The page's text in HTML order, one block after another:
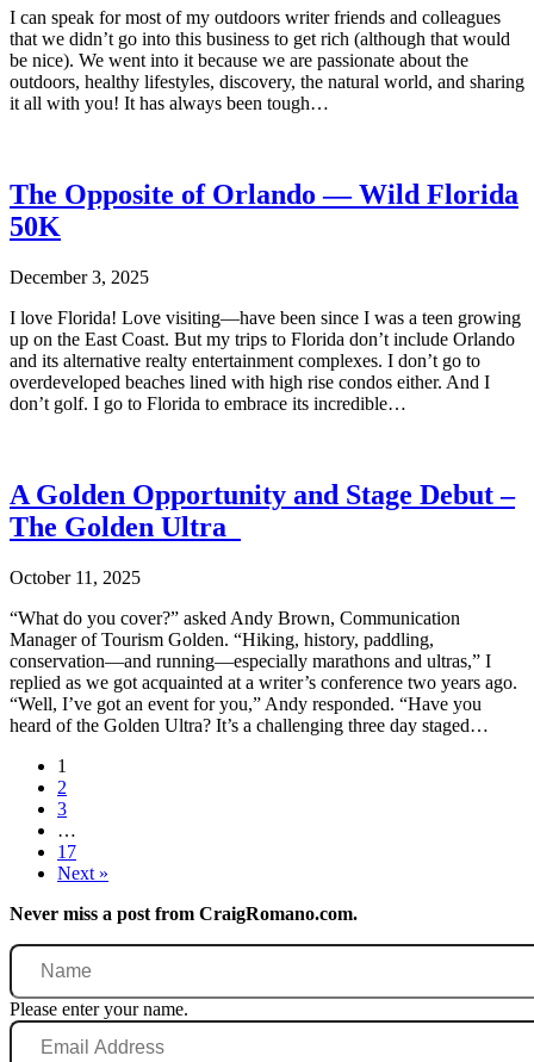
I can speak for most of my outdoors writer friends and colleagues
that we didn’t go into this business to get rich (although that would
be nice). We went into it because we are passionate about the
outdoors, healthy lifestyles, discovery, the natural world, and sharing
it all with you! It has always been tough…
The Opposite of Orlando — Wild Florida
50K
December 3, 2025
I love Florida! Love visiting—have been since I was a teen growing
up on the East Coast. But my trips to Florida don’t include Orlando
and its alternative realty entertainment complexes. I don’t go to
overdeveloped beaches lined with high rise condos either. And I
don’t golf. I go to Florida to embrace its incredible…
A Golden Opportunity and Stage Debut –
The Golden Ultra
October 11, 2025
“What do you cover?” asked Andy Brown, Communication
Manager of Tourism Golden. “Hiking, history, paddling,
conservation—and running—especially marathons and ultras,” I
replied as we got acquainted at a writer’s conference two years ago.
“Well, I’ve got an event for you,” Andy responded. “Have you
heard of the Golden Ultra? It’s a challenging three day staged…
1
2
3
…
17
Next »
Never miss a post from CraigRomano.com.
Name
Please enter your name.
Email
Address